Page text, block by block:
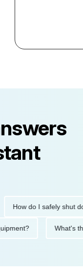
do I safely shut down
equipment?